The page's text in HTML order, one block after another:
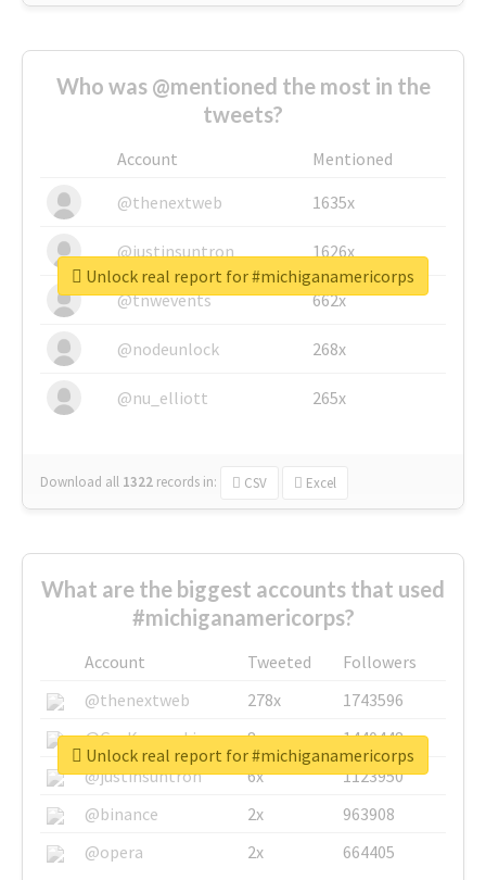
Who was @mentioned the most in the
tweets?
Account
Mentioned
@thenextweb
1635x
@justinsuntron 1626x
@tnwevents 662x
@nodeunlock 268x
@nu_elliott 265x
Download all 1322 records in: CSV Excel
Unlock real report for #michiganamericorps
What are the biggest accounts that used
#michiganamericorps?
Account Tweeted
Followers
@thenextweb
278x
1743596
@GuyKawasaki
8x
1440448
@justinsuntron
6x
1123950
@binance
2x
963908
@opera
2x 664405
Unlock real report for #michiganamericorps